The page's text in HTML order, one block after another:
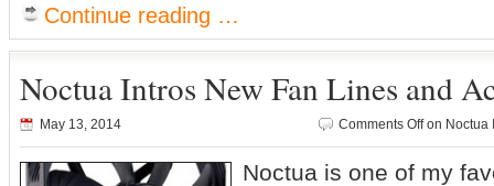
Continue reading …
Noctua Intros New Fan Lines and
May 13, 2014 Comments Offon Noctua
Noctua is one of my